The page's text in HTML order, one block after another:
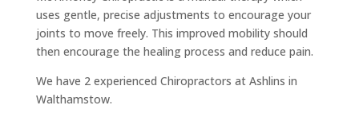
uses gentle, precise adjustments to encourage your
joints to move freely. This improved mobility should
then encourage the healing process and reduce pain.
We have 2 experienced Chiropractors at Ashlins in
Walthamstow.